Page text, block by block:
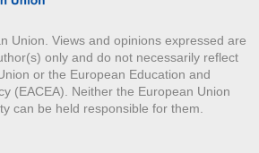
Union. Views and opinions expressed are
only and do not necessarily reflect
or the European Education and
(EACEA). Neither the European Union
can be held responsible for them.